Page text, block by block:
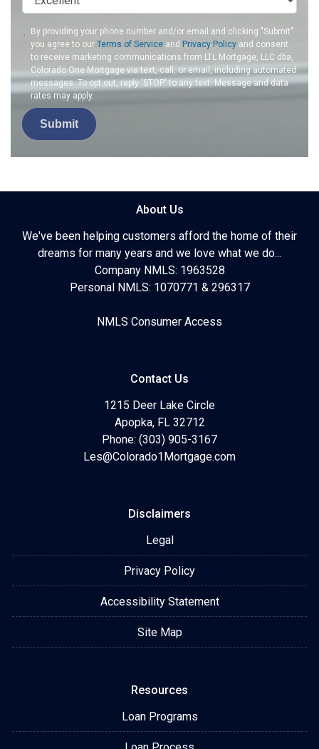
By providing your phone number and/or email and clicking "Submit"
you agree to our Terms of Serviceand Privacy Policyand consent
to receive marketing communications from LTL Mortgage, LLC dba,
Colorado One Mortgage via text, call, or email, including automated
messages. To opt out, reply 'STOP' to any text. Message and data
rates may apply.
Submit
About Us
We've been helping customers afford the home of their
dreams for many years and we love what we do...
Company NMLS: 1963528
Personal NMLS: 1070771 & 296317
NMLS Consumer Access
Contact Us
1215 Deer Lake Circle
Apopka, FL 32712
Phone: (303) 905-3167
Les@Colorado1Mortgage.com
Disclaimers
Legal
Privacy Policy
Accessibility Statement
Site Map
Resources
Loan Programs